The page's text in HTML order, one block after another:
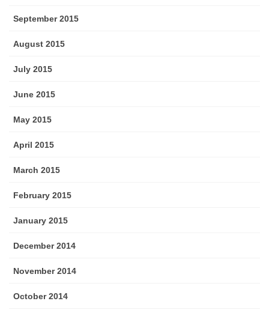
September 2015
August 2015
July 2015
June 2015
May 2015
April 2015
March 2015
February 2015
January 2015
December 2014
November 2014
October 2014